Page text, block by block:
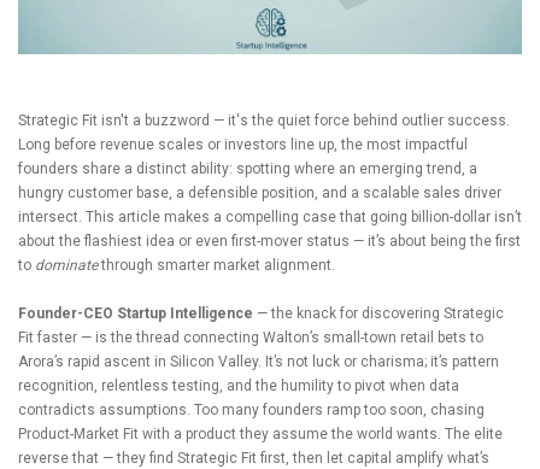
Strategic Fit isn't a buzzword — it's the quiet force behind outlier success.
Long before revenue scales or investors line up, the most impactful
founders share a distinct ability: spotting where an emerging trend, a
hungry customer base, a defensible position, and a scalable sales driver
intersect. This article makes a compelling case that going billion-dollar isn’t
about the flashiest idea or even first-mover status — it’s about being the first
to dominatethrough smarter market alignment.
Founder-CEO Startup Intelligence — the knack for discovering Strategic
Fit faster — is the thread connecting Walton’s small-town retail bets to
Arora’s rapid ascent in Silicon Valley. It’s not luck or charisma; it’s pattern
recognition, relentless testing, and the humility to pivot when data
contradicts assumptions. Too many founders ramp too soon, chasing
Product-Market Fit with a product they assume the world wants. The elite
reverse that — they find Strategic Fit first, then let capital amplify what’s